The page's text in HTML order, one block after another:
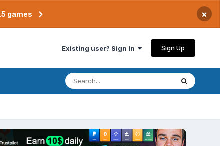
games ×
Existing user? Sign In Sign Up